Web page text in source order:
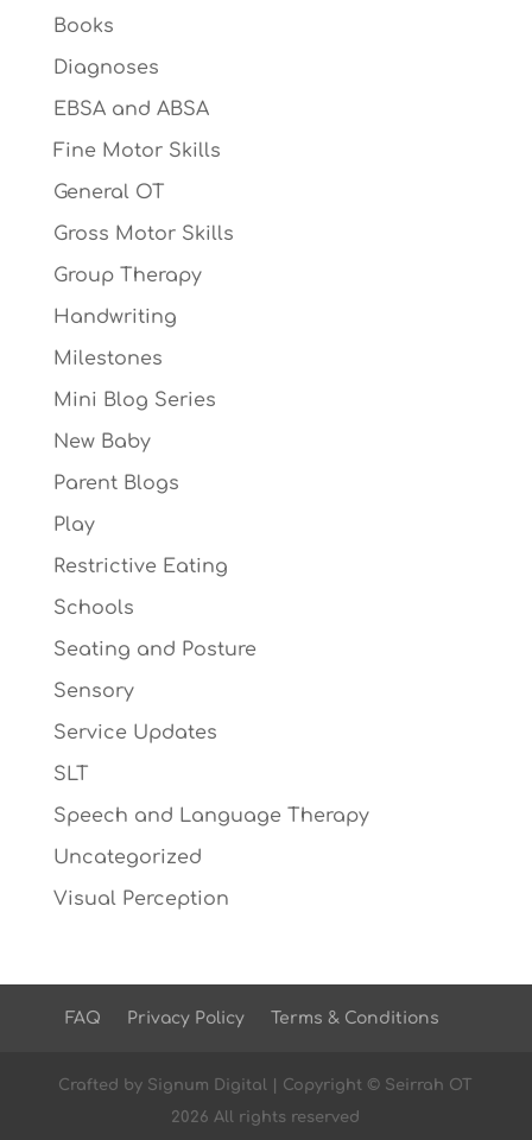
Books
Diagnoses
EBSA and ABSA
Fine Motor Skills
General OT
Gross Motor Skills
Group Therapy
Handwriting
Milestones
Mini Blog Series
New Baby
Parent Blogs
Play
Restrictive Eating
Schools
Seating and Posture
Sensory
Service Updates
SLT
Speech and Language Therapy
Uncategorized
Visual Perception
FAQ Privacy Policy Terms & Conditions
Crafted by Signum Digital | Copyright © Seirrah OT
2026 All rights reserved